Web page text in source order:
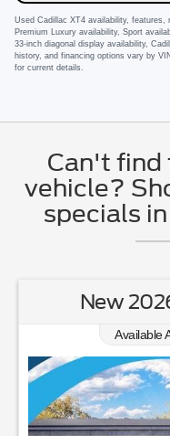
Used Cadillac XT4 availability, features,
Premium Luxury availability, Sport
33-inch diagonal display availability,
history, and financing options vary by
for current details.
Can't find
vehicle?
specials
New
Available